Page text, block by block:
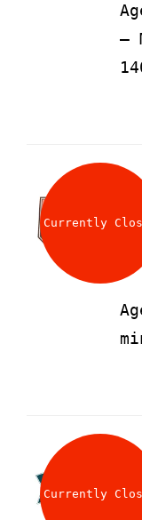
–
Currently
Currently